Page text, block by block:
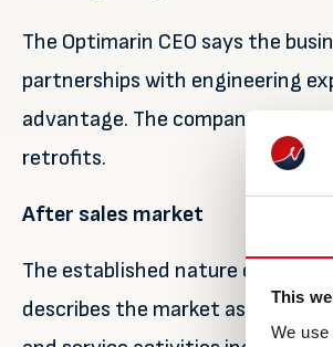
This
We
The Optimarin CEO says the
partnerships with engineering
advantage. The company has
retrofits.
After sales market
The established nature of
describes the market as entering